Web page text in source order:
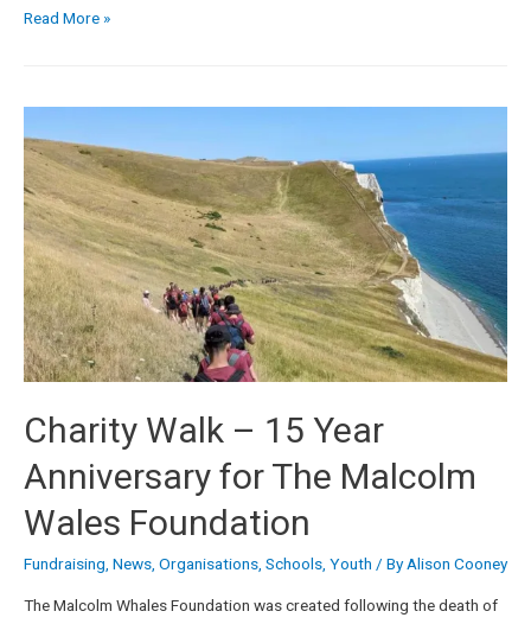
Read More »
Charity Walk – 15 Year
Anniversary for The Malcolm
Wales Foundation
Fundraising News Organisations Schools Youth / ByAlison Cooney
The Malcolm Whales Foundation was created following the death of